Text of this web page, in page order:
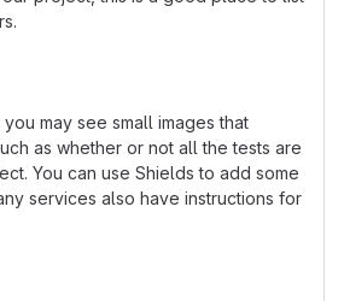
you may see small images that
as whether or not all the tests are
You can use Shields to add some
services also have instructions for